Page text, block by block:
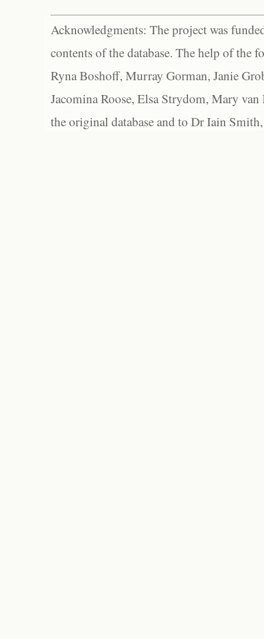
Acknowledgments: The project was
contents of the database. The help of the
Ryna Boshoff, Murray Gorman, Janie
Jacomina Roose, Elsa Strydom, Mary
the original database and to Dr Iain